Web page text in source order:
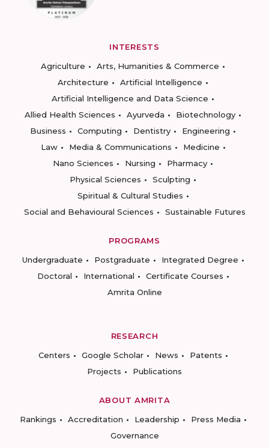
INTERESTS
Agriculture
Arts, Humanities & Commerce
Architecture
Artificial Intelligence
Artificial Intelligence and Data Science
Allied Health Sciences
Ayurveda
Biotechnology
Business
Computing Dentistry
Engineering
Law
Media & Communications
Medicine
Nano Sciences
Nursing
Pharmacy
Physical Sciences
Sculpting
Spiritual & Cultural Studies
Social and Behavioural Sciences
Sustainable Futures
PROGRAMS
Undergraduate
Postgraduate
Integrated Degree
Doctoral
International
Certificate Courses
Amrita Online
RESEARCH
Centers
Google Scholar News
Patents
Projects
Publications
ABOUT AMRITA
Rankings
Accreditation Leadership
Press Media
Governance